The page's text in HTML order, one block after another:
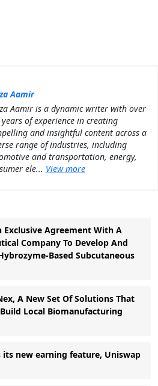
Aamir
Aamir is a dynamic writer with over
of experience in creating
and insightful content across a
range of industries, including
and transportation, energy,
ele... View more
Exclusive Agreement With A
Company To Develop And
Based Subcutaneous
A New Set Of Solutions That
Local Biomanufacturing
its new earning feature, Uniswap